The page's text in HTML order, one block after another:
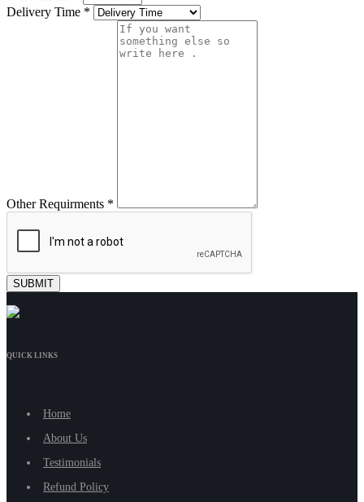
Delivery Time *
Other Requirments *
QUICK LINKS
Home
About Us
Testimonials
Refund Policy